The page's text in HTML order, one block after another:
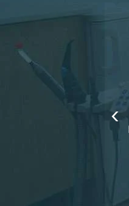
Teeth Removal ‹